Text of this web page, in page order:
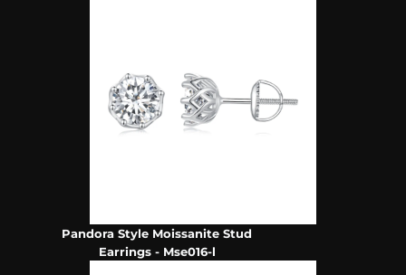
Pandora Style Moissanite Stud
Earrings - Mse016-l